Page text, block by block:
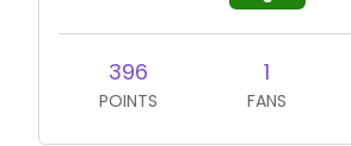
396
POINTS
1
FANS